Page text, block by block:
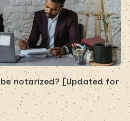
notarized? [Updated for